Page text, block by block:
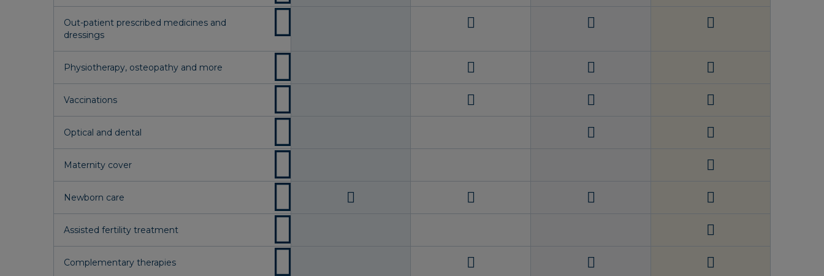
Out-patient prescribed medicines and
dressings
Physiotherapy, osteopathy and more
Vaccinations
Optical and dental
Maternity cover
Newborn care
Assisted fertility treatment
Complementary therapies